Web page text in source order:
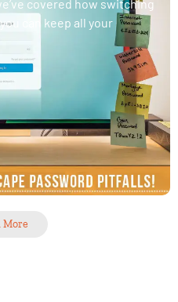
covered how switching
can keep all your
More